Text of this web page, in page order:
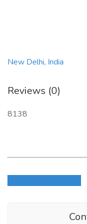
New Delhi, India
Reviews (0)
8138